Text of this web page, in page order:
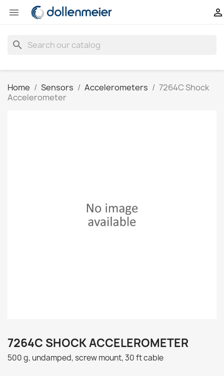
 
search
Home Sensors Accelerometers
7264C Shock
Accelerometer
7264C SHOCK ACCELEROMETER
500 g, undamped, screw mount, 30 ft cable